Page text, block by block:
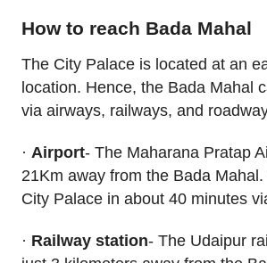
How to reach Bada Mahal
The City Palace is located at an
location. Hence, the Bada Mahal
via airways, railways, and
· Airport- The Maharana Pratap
21Km away from the Bada
City Palace in about 40 minutes
· Railway station- The Udaipur